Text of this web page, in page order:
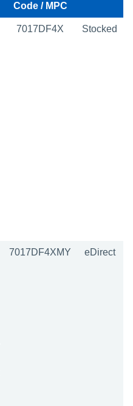
Code / MPC
7017DF4X Stocked
7017DF4XMY eDirect